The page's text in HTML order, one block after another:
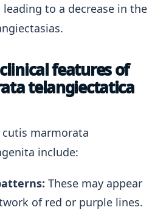
to a decrease in the
features of
telangiectatica
marmorata
include:
These may appear
of red or purple lines.